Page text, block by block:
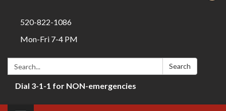
520-822-1086
Mon-Fri 7-4 PM
Search: Search
Dial 3-1-1 for NON-emergencies